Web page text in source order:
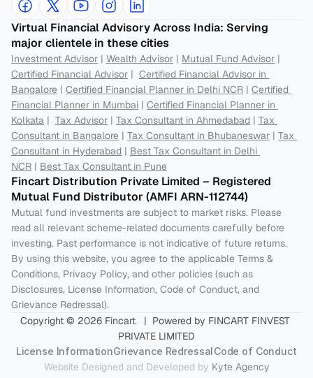
Virtual Financial Advisory Across India: Serving
major clientele in these cities
Investment Advisor | Wealth Advisor | Mutual Fund Advisor
Certified Financial Advisor | Certified Financial Advisor in
Bangalore | Certified Financial Planner in Delhi NCR | Certified
Financial Planner in Mumbai | Certified Financial Planner in
Kolkata | Tax Advisor | Tax Consultant in Ahmedabad | Tax
Consultant in Bangalore | Tax Consultant in Bhubaneswar | Tax
Consultant in Hyderabad | Best Tax Consultant in Delhi
NCR | Best Tax Consultant in Pune
Fincart Distribution Private Limited – Registered
Mutual Fund Distributor (AMFI ARN-112744)
Mutual fund investments are subject to market risks. Please
read all relevant scheme-related documents carefully before
investing. Past performance is not indicative of future returns.
By using this website, you agree to the applicable Terms &
Conditions, Privacy Policy, and other policies (such as
Disclosures, License Information, Code of Conduct, and
Grievance Redressal).
Copyright © 2026 Fincart   |  Powered by FINCART FINVEST
PRIVATE LIMITED
License InformationGrievance RedressalCode of Conduct
Website Designed and Developed by Kyte Agency